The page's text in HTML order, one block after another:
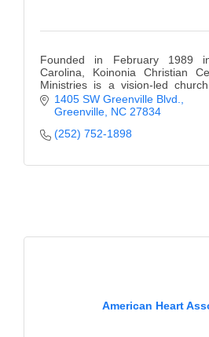
Founded in February 1989
Carolina, Koinonia Christian
Ministries is a vision-led
making a difference in the lives of
1405 SW Greenville Blvd.
Greenville NC 27834
(252) 752-1898
American Heart